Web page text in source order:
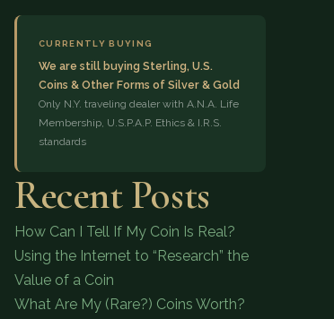
CURRENTLY BUYING
We are still buying Sterling, U.S.
Coins & Other Forms of Silver & Gold
Only N.Y. traveling dealer with A.N.A. Life
Membership, U.S.P.A.P. Ethics & I.R.S.
standards
Recent Posts
How Can I Tell If My Coin Is Real?
Using the Internet to “Research” the
Value of a Coin
What Are My (Rare?) Coins Worth?